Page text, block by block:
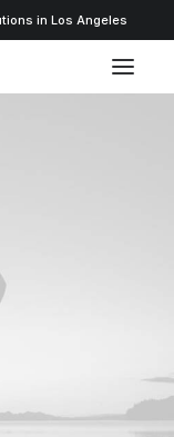
in Los Angeles